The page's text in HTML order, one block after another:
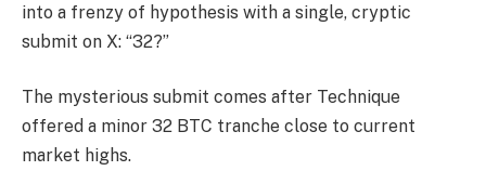
into a frenzy of hypothesis with a single, cryptic
submit on X: “32?”
The mysterious submit comes after Technique
offered a minor 32 BTC tranche close to current
market highs.